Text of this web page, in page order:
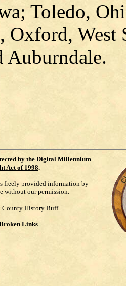
Toledo,
Oxford, West
Auburndale.
by the Digital Millennium
Act of 1998.
freely provided information by
without our permission.
County History Buff
Links